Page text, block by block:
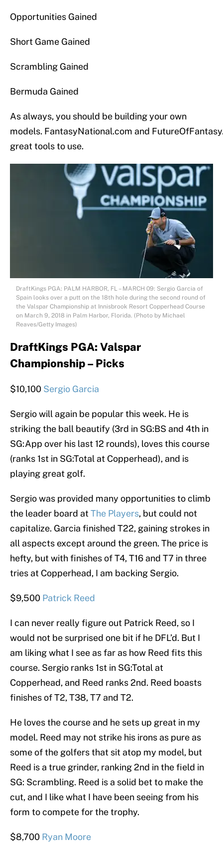
Opportunities Gained
Short Game Gained
Scrambling Gained
Bermuda Gained
As always, you should be building your own
models. FantasyNational.com and
great tools to use.
DraftKings PGA: PALM HARBOR, FL – MARCH 09: Sergio Garcia of
Spain looks over a putt on the 18th hole during the second round of
the Valspar Championship at Innisbrook Resort Copperhead Course
on March 9, 2018 in Palm Harbor, Florida. (Photo by Michael
Reaves/Getty Images)
DraftKings PGA: Valspar
Championship – Picks
$10,100 Sergio Garcia
Sergio will again be popular this week. He is
striking the ball beautify (3rd in SG:BS and 4th in
SG:App over his last 12 rounds), loves this course
(ranks 1st in SG:Total at Copperhead), and is
playing great golf.
Sergio was provided many opportunities to climb
the leader board atThe Players, but could not
capitalize. Garcia finished T22, gaining strokes in
all aspects except around the green. The price is
hefty, but with finishes of T4, T16 and T7 in three
tries at Copperhead, I am backing Sergio.
$9,500 Patrick Reed
I can never really figure out Patrick Reed, so I
would not be surprised one bit if he DFL’d. But I
am liking what I see as far as how Reed fits this
course. Sergio ranks 1st in SG:Total at
Copperhead, and Reed ranks 2nd. Reed boasts
finishes of T2, T38, T7 and T2.
He loves the course and he sets up great in my
model. Reed may not strike his irons as pure as
some of the golfers that sit atop my model, but
Reed is a true grinder, ranking 2nd in the field in
SG: Scrambling. Reed is a solid bet to make the
cut, and I like what I have been seeing from his
form to compete for the trophy.
$8,700 Ryan Moore